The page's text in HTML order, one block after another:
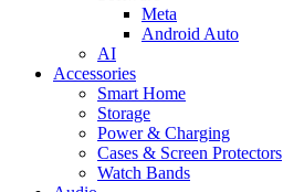
Meta
Android Auto
AI
Accessories
Smart Home
Storage
Power & Charging
Cases & Screen Protectors
Watch Bands